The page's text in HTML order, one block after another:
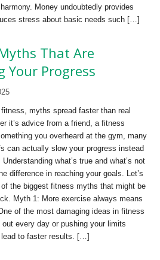
Money undoubtedly provides
stress about basic needs such […]
That Are
Your Progress
fitness, myths spread faster than real
it’s advice from a friend, a fitness
you overheard at the gym, many
can actually slow your progress instead
what’s true and what’s not
difference in reaching your goals. Let’s
the biggest fitness myths that might be
Myth 1: More exercise always means
of the most damaging ideas in fitness
every day or pushing your limits
to faster results. […]